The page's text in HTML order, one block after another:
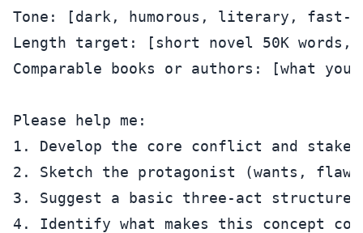
Tone: [dark, humorous, literary, fast-
Length target: [short novel 50K words,
Comparable books or authors: [what
Please help me:
1. Develop the core conflict and stakes
2. Sketch the protagonist (wants,
3. Suggest a basic three-act structure
4. Identify what makes this concept